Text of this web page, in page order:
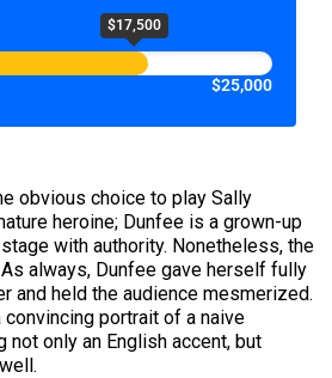
$17,500
$25,000
obvious choice to play Sally
heroine; Dunfee is a grown-up
with authority. Nonetheless, the
always, Dunfee gave herself fully
and held the audience mesmerized.
portrait of a naive
not only an English accent, but